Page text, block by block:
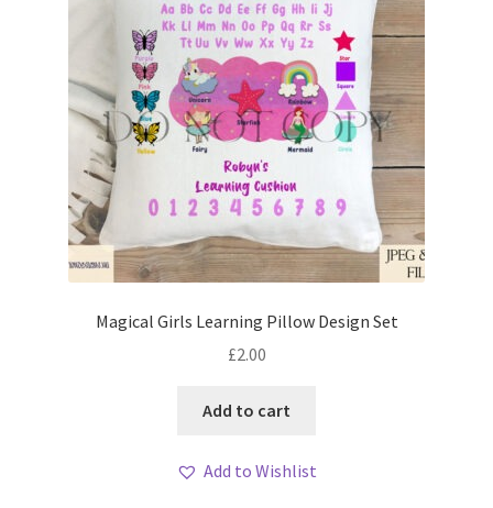
Magical Girls Learning Pillow Design Set
£2.00
Add to cart
Add to Wishlist